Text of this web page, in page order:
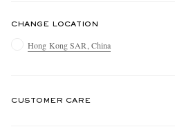
CHANGE LOCATION
Hong Kong SAR, China
CUSTOMER CARE